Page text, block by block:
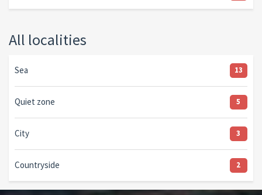
All localities
Sea 13
Quiet zone 5
City 3
Countryside 2